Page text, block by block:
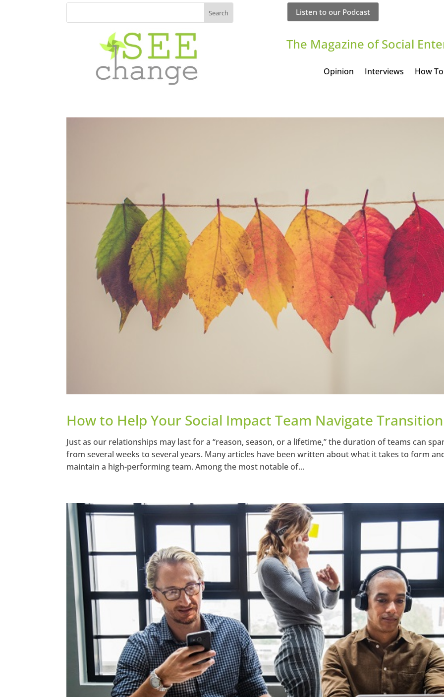
Listen to our Podcast
The Magazine of Social
Opinion Interviews How To
How to Help Your Social Impact Team Navigate Transition
Just as our relationships may last for a “reason, season, or a lifetime,” the duration of teams can
from several weeks to several years. Many articles have been written about what it takes to form
maintain a high-performing team. Among the most notable of...